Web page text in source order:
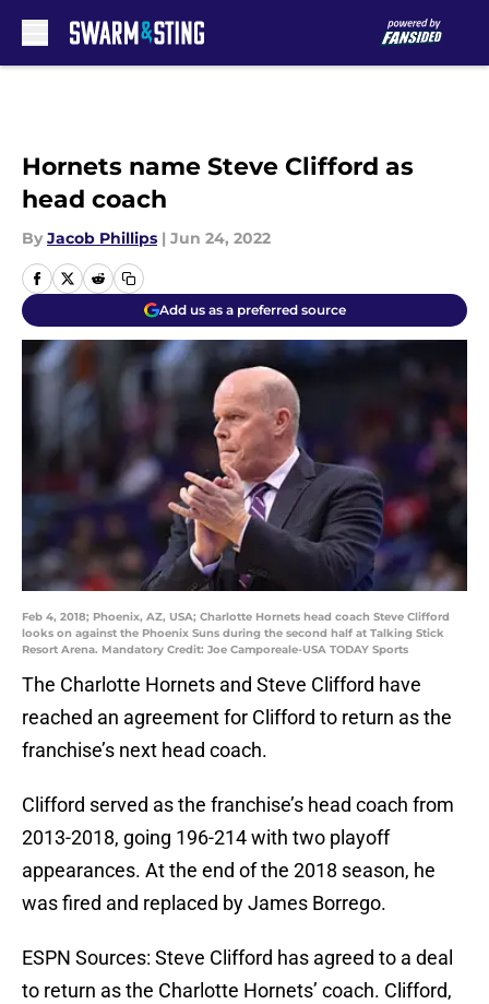
Hornets name Steve Clifford as
head coach
By Jacob Phillips | Jun 24, 2022
Add us as a preferred source
Feb 4, 2018; Phoenix, AZ, USA; Charlotte Hornets head coach Steve Clifford
looks on against the Phoenix Suns during the second half at Talking Stick
Resort Arena. Mandatory Credit: Joe Camporeale-USA TODAY Sports
The Charlotte Hornets and Steve Clifford have
reached an agreement for Clifford to return as the
franchise’s next head coach.
Clifford served as the franchise’s head coach from
2013-2018, going 196-214 with two playoff
appearances. At the end of the 2018 season, he
was fired and replaced by James Borrego.
ESPN Sources: Steve Clifford has agreed to a deal
to return as the Charlotte Hornets’ coach. Clifford,